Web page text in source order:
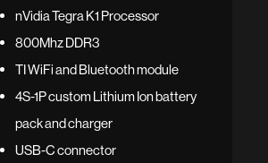
nVidia Tegra K1 Processor
800Mhz DDR3
TI WiFi and Bluetooth module
4S-1P custom Lithium Ion battery
pack and charger
USB-C connector